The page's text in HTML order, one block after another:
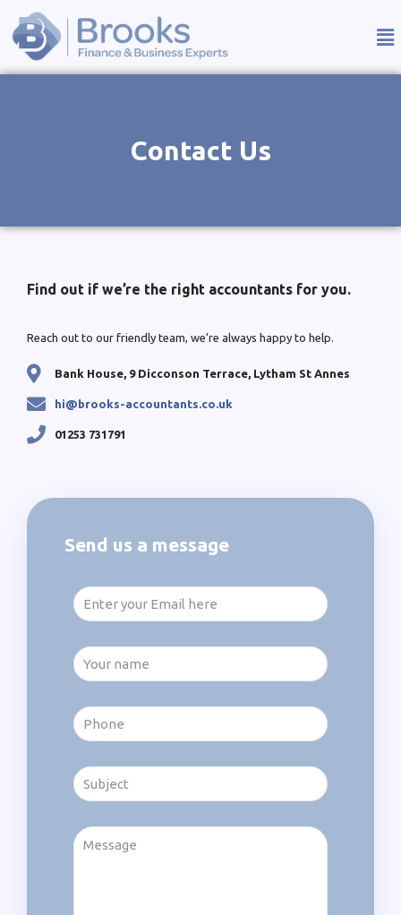
Contact Us
Find out if we’re the right accountants for you.
Reach out to our friendly team, we’re always happy to help.
Bank House, 9 Dicconson Terrace, Lytham St Annes
hi@brooks-accountants.co.uk
01253 731791
Send us a message